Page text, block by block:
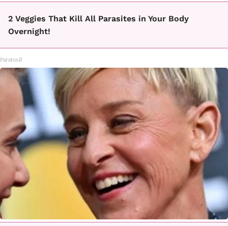
2 Veggies That Kill All Parasites in Your Body
Overnight!
Paratoxil